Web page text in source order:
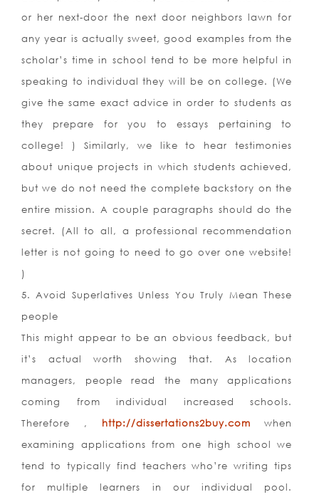
or her next-door the next door neighbors lawn for
any year is actually sweet, good examples from the
scholar’s time in school tend to be more helpful in
speaking to individual they will be on college. (We
give the same exact advice in order to students as
they prepare for you to essays pertaining to
college! ) Similarly, we like to hear testimonies
about unique projects in which students achieved,
but we do not need the complete backstory on the
entire mission. A couple paragraphs should do the
secret. (All to all, a professional recommendation
letter is not going to need to go over one website!
)
5. Avoid Superlatives Unless You Truly Mean These
people
This might appear to be an obvious feedback, but
it’s actual worth showing that. As location
managers, people read the many applications
coming from individual increased schools.
Therefore , http://dissertations2buy.com when
examining applications from one high school we
tend to typically find teachers who’re writing tips
for multiple learners in our individual pool.